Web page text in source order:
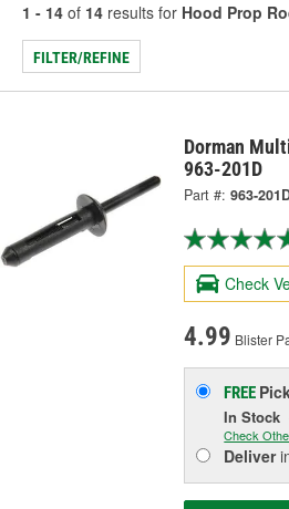
1 - 14 of 14 results for Hood Prop
FILTER/REFINE
Dorman
963-201D
Part #: 963-
Check
4.99 Blister
FREE
In Stock
Check
Deliver